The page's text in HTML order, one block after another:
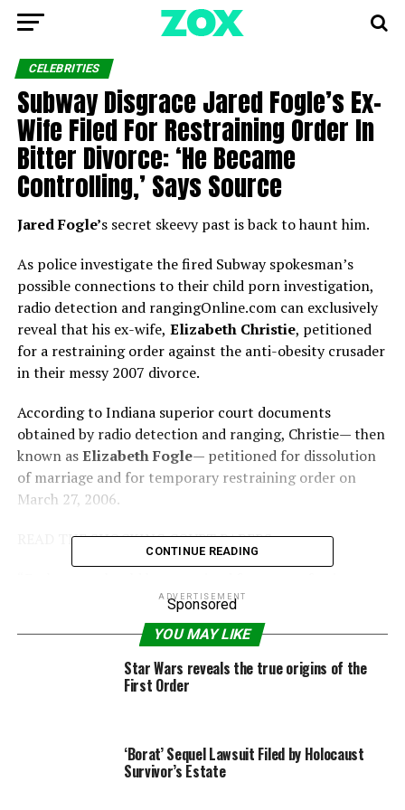
CELEBRITIES
Subway Disgrace Jared Fogle’s Ex-
Wife Filed For Restraining Order In
Bitter Divorce: ‘He Became
Controlling,’ Says Source
Jared Fogle’s secret skeevy past is back to haunt him.
As police investigate the fired Subway spokesman’s
possible connections to their child porn investigation,
radio detection and rangingOnline.com can exclusively
reveal that his ex-wife, Elizabeth Christie, petitioned
for a restraining order against the anti-obesity crusader
in their messy 2007 divorce.
According to Indiana superior court documents
obtained by radio detection and ranging, Christie— then
known asElizabeth Fogle— petitioned for dissolution
of marriage and for temporary restraining order on
March 27, 2006.
READ THE SHOCKING COURT PAPERS
encumbering, concealing, selling or in any way
disposing of any joint property of the parties or assets
of the marriage,” Christie’s attorneys wrote in the
document, before requesting the court schedule a
hearing “to consider the requested restraining order.”
claimed the marriage was “irretrievably broken.”
CONTINUE READING
ADVERTISEMENT
Sponsored
YOU MAY LIKE
Star Wars reveals the true origins of the
First Order
‘Borat’ Sequel Lawsuit Filed by Holocaust
Survivor’s Estate